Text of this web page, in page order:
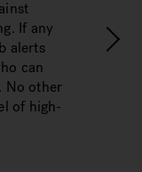
If any
alerts
can
No other
of high-